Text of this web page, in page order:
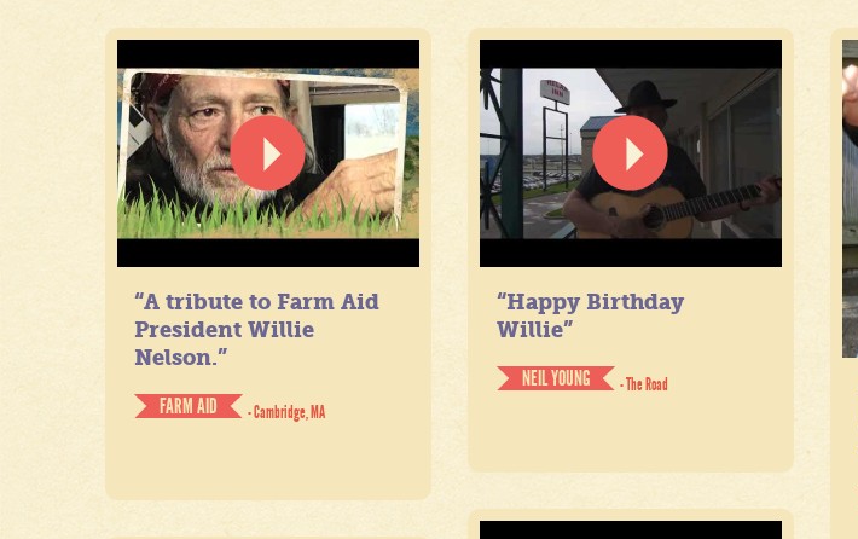
“A tribute to Farm Aid
President Willie
Nelson.”
FARM AID
- Cambridge, MA
“Happy Birthday
Willie”
NEIL YOUNG
- The Road